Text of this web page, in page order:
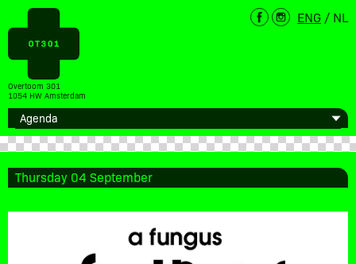
Overtoom 301
1054 HW Amsterdam
ENG / NL
Thursday 04 September